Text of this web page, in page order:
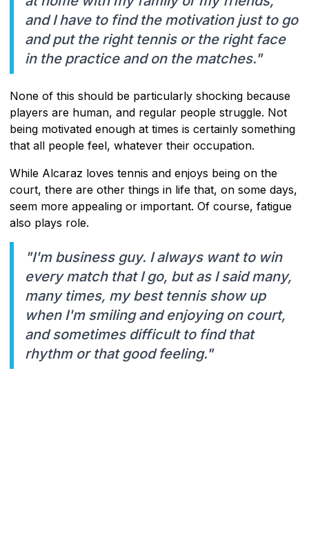
and I have to find the motivation just to go
and put the right tennis or the right face
in the practice and on the matches."
None of this should be particularly shocking because
players are human, and regular people struggle. Not
being motivated enough at times is certainly something
that all people feel, whatever their occupation.
While Alcaraz loves tennis and enjoys being on the
court, there are other things in life that, on some days,
seem more appealing or important. Of course, fatigue
also plays role.
"I'm business guy. I always want to win
every match that I go, but as I said many,
many times, my best tennis show up
when I'm smiling and enjoying on court,
and sometimes difficult to find that
rhythm or that good feeling."